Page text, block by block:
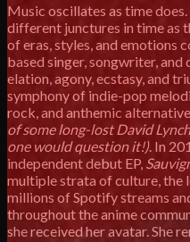
Music oscillates as time
different junctures in time as
of eras, styles, and emotions
based singer, songwriter,
elation, agony, ecstasy, and
symphony of indie-pop
rock, and anthemic
of some long-lost David
one would question it!). In
independent debut EP,
multiple strata of culture, the
millions of Spotify streams
throughout the anime
she received her avatar. She